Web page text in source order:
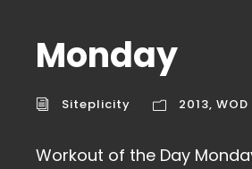
Monday
Siteplicity 2013, WOD
Workout of the Day